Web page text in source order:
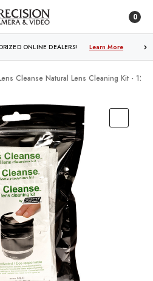
0
ONLINE DEALERS! Learn More
$250! Learn More
Cleanse Natural Lens Cleaning Kit - 12-